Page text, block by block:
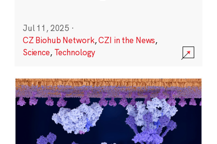
Jul 11, 2025 ·
CZ Biohub Network,CZI in the News,
Science, Technology